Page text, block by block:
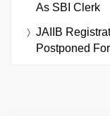
As SBI Clerk
JAIIB
Postponed